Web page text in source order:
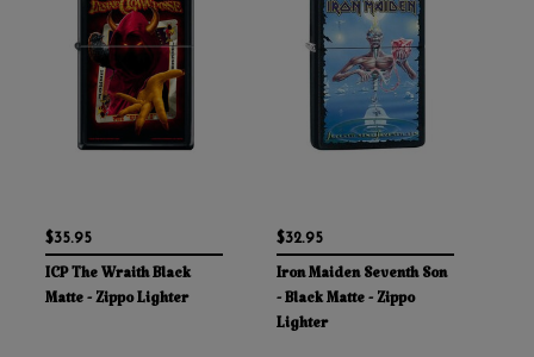
$35.95
ICP The Wraith Black
Matte - Zippo Lighter
$32.95
Iron Maiden Seventh Son
- Black Matte - Zippo
Lighter